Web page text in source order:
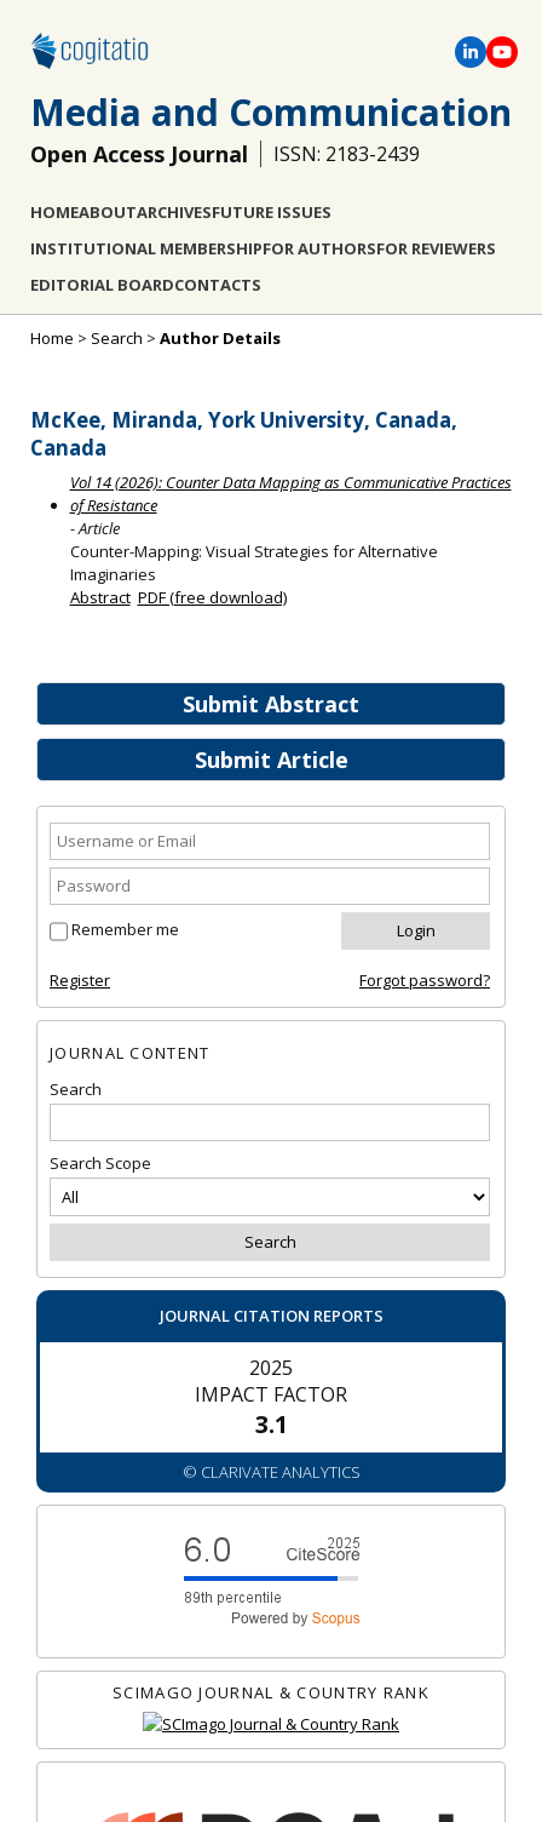
Media and Communication
Open Access Journal ISSN: 2183-2439
HOMEABOUTARCHIVESFUTURE ISSUES
INSTITUTIONAL MEMBERSHIPFOR AUTHORSFOR REVIEWERS
EDITORIAL BOARDCONTACTS
Submit Abstract
Submit Article
Remember me
Register Forgot password?
JOURNAL CONTENT
Search
Search Scope
JOURNAL CITATION REPORTS
2025
IMPACT FACTOR
3.1
© CLARIVATE ANALYTICS
SCIMAGO JOURNAL & COUNTRY RANK
Home > Search > Author Details
McKee, Miranda, York University, Canada,
Canada
Vol 14 (2026): Counter Data Mapping as Communicative Practices
of Resistance
- Article
Counter-Mapping: Visual Strategies for Alternative
Imaginaries
Abstract PDF (free download)